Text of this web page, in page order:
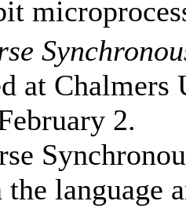
at
2.
language